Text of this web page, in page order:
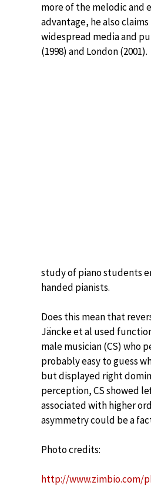
more of the melodic and
advantage, he also
widespread media and
(1998) and London (2001).
study of piano students
handed pianists.
Does this mean that
Jäncke et al used
male musician (CS) who
probably easy to guess
but displayed right
perception, CS showed
associated with higher
asymmetry could be a
Photo credits:
http://www.zimbio.com/